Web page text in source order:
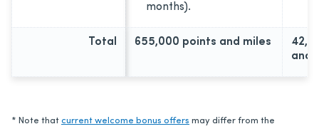
months).
Total 655,000 points and miles
and
* Note that current welcome bonus offers may differ from the